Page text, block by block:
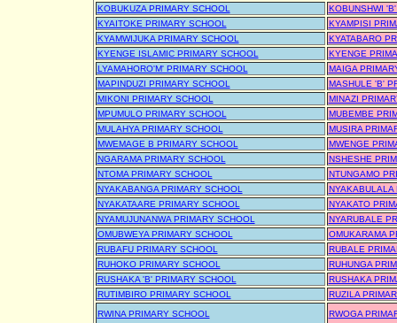
KOBUKUZA PRIMARY SCHOOL
KOBUNSHWI
KYAITOKE PRIMARY SCHOOL
KYAMPISI
KYAMWIJUKA PRIMARY SCHOOL
KYATABARO
KYENGE ISLAMIC PRIMARY SCHOOL
KYENGE
LYAMAHORO'M' PRIMARY SCHOOL
MAIGA
MAPINDUZI PRIMARY SCHOOL
MASHULE 'B'
MIKONI PRIMARY SCHOOL
MINAZI
MPUMULO PRIMARY SCHOOL
MUBEMBE
MULAHYA PRIMARY SCHOOL
MUSIRA
MWEMAGE B PRIMARY SCHOOL
MWENGE
NGARAMA PRIMARY SCHOOL
NSHESHE
NTOMA PRIMARY SCHOOL
NTUNGAMO
NYAKABANGA PRIMARY SCHOOL
NYAKABULALA
NYAKATAARE PRIMARY SCHOOL
NYAKATO
NYAMUJUNANWA PRIMARY SCHOOL
NYARUBALE
OMUBWEYA PRIMARY SCHOOL
OMUKARAMA
RUBAFU PRIMARY SCHOOL
RUBALE
RUHOKO PRIMARY SCHOOL
RUHUNGA
RUSHAKA 'B' PRIMARY SCHOOL
RUSHAKA
RUTIMBIRO PRIMARY SCHOOL
RUZILA
RWINA PRIMARY SCHOOL
RWOGA